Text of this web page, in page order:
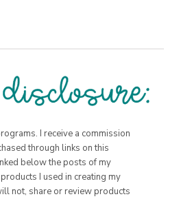
I receive a commission
through links on this
below the posts of my
I used in creating my
not, share or review products